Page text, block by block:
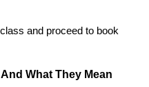
and proceed to book
What They Mean